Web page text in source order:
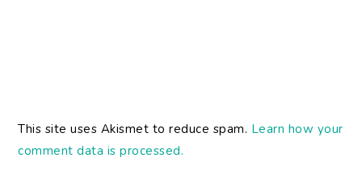
This site uses Akismet to reduce spam. Learn how your
comment data is processed.